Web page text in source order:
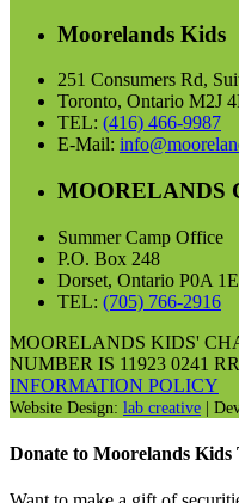
Moorelands Kids
251 Consumers Rd,
Toronto, Ontario M2J
TEL: (416) 466-9987
E-Mail:
MOORELANDS
Summer Camp Office
P.O. Box 248
Dorset, Ontario P0A
TEL: (705) 766-2916
MOORELANDS KIDS'
NUMBER IS 11923 0241
INFORMATION POLICY
Website Design: lab creative |
Donate to Moorelands Kids